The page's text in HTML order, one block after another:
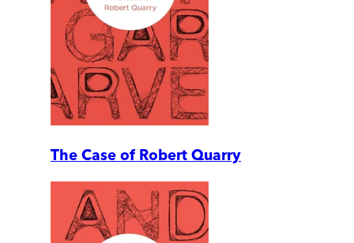
The Case of Robert Quarry